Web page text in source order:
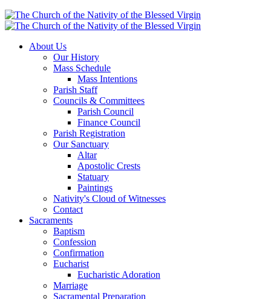
About Us
Our History
Mass Schedule
Mass Intentions
Parish Staff
Councils & Committees
Parish Council
Finance Council
Parish Registration
Our Sanctuary
Altar
Apostolic Crests
Statuary
Paintings
Nativity's Cloud of Witnesses
Contact
Sacraments
Baptism
Confession
Confirmation
Eucharist
Eucharistic Adoration
Marriage
Sacramental Preparation